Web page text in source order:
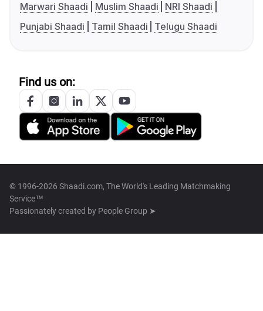
Marwari Shaadi
Muslim Shaadi
NRI Shaadi
Punjabi Shaadi
Tamil Shaadi Telugu Shaadi
Find us on:
© 1996-2026 Shaadi.com, The World's Leading Matchmaking
Service™
Passionately created by People Group ➤